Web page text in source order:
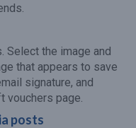
Select the image and
that appears to save
signature, and
vouchers page.
posts